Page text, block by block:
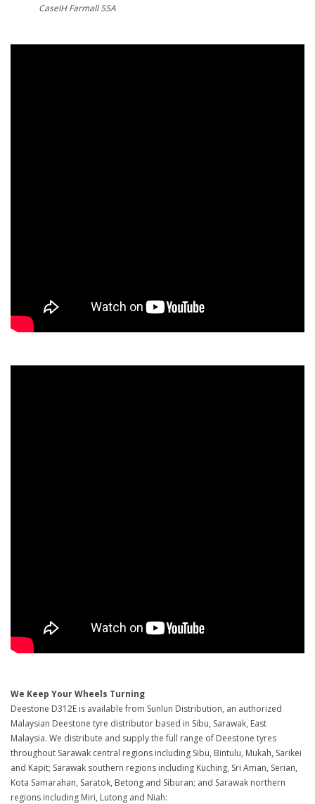
CaseIH Farmall 55A
We Keep Your Wheels Turning
Deestone D312E is available from Sunlun Distribution, an authorized
Malaysian Deestone tyre distributor based in Sibu, Sarawak, East
Malaysia. We distribute and supply the full range of Deestone tyres
throughout Sarawak central regions including Sibu, Bintulu, Mukah, Sarikei
and Kapit; Sarawak southern regions including Kuching, Sri Aman, Serian,
Kota Samarahan, Saratok, Betong and Siburan; and Sarawak northern
regions including Miri, Lutong and Niah: